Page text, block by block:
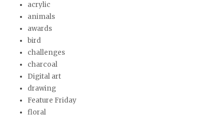
acrylic
animals
awards
bird
challenges
charcoal
Digital art
drawing
Feature Friday
floral